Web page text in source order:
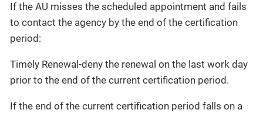
If the AU misses the scheduled appointment and fails
to contact the agency by the end of the certification
period:
Timely Renewal-deny the renewal on the last work day
prior to the end of the current certification period.
If the end of the current certification period falls on a